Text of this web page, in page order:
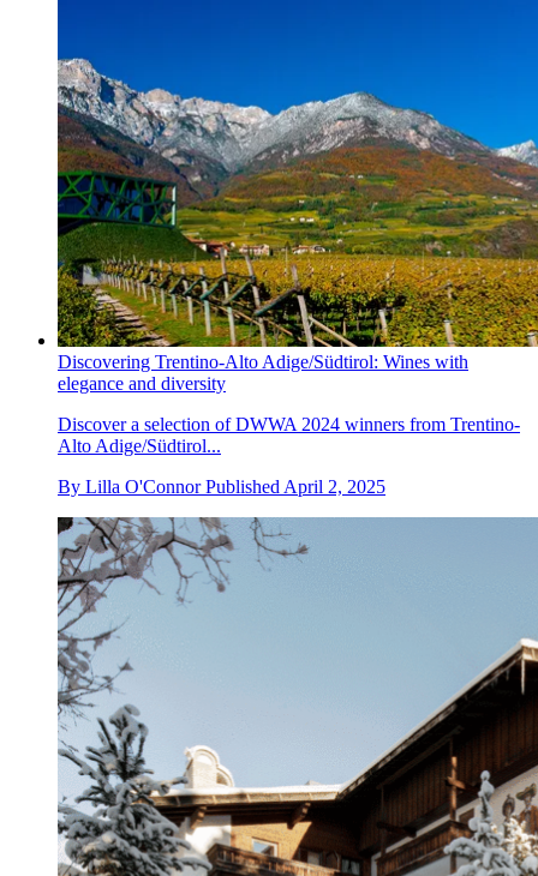
Discovering Trentino-Alto Adige/Südtirol: Wines with
elegance and diversity
Discover a selection of DWWA 2024 winners from Trentino-
Alto Adige/Südtirol...
By Lilla O'Connor Published April 2, 2025